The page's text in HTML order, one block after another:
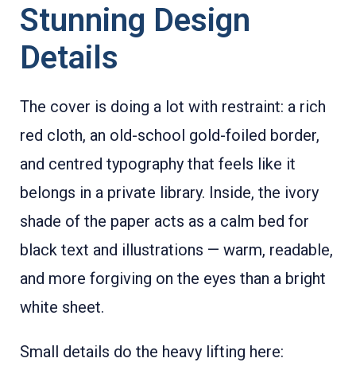
Stunning Design
Details
The cover is doing a lot with restraint: a rich
red cloth, an old-school gold-foiled border,
and centred typography that feels like it
belongs in a private library. Inside, the ivory
shade of the paper acts as a calm bed for
black text and illustrations — warm, readable,
and more forgiving on the eyes than a bright
white sheet.
Small details do the heavy lifting here: